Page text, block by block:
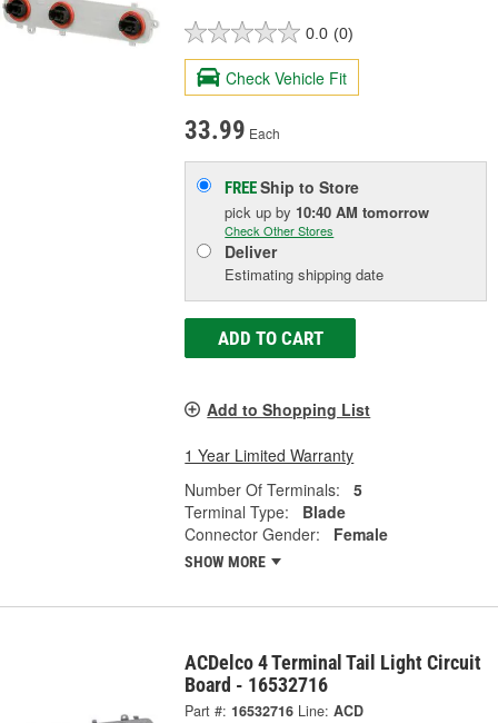
0.0 (0)
Check Vehicle Fit
33.99 Each
FREEShip to Store
pick upby 10:40 AM tomorrow
Check Other Stores
Deliver
Estimating shipping date
ADD TO CART
Add to Shopping List
1 Year Limited Warranty
Number Of Terminals:
5
Terminal Type:
Blade
Connector Gender:
Female
SHOW MORE
ACDelco 4 Terminal Tail Light Circuit
Board - 16532716
Part #: 16532716 Line: ACD